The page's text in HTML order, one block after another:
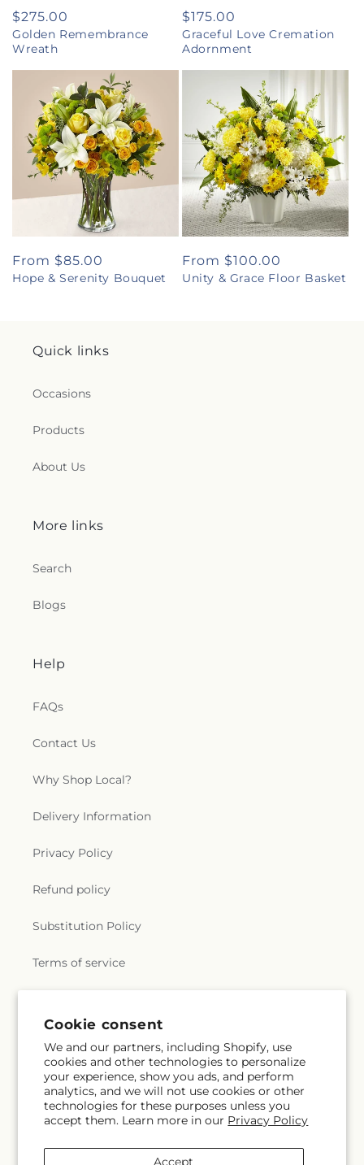
Cookie consent
We and our partners, including Shopify, use
cookies and other technologies to personalize
your experience, show you ads, and perform
analytics, and we will not use cookies or other
technologies for these purposes unless you
accept them. Learn more in our Privacy Policy
Accept
Regular
price
$275.00
Golden Remembrance
Wreath
Regular
price
$175.00
Graceful Love Cremation
Adornment
Regular
price
From $85.00
Hope & Serenity Bouquet
Regular
price
From $100.00
Unity & Grace Floor Basket
Quick links
Occasions
Products
About Us
More links
Search
Blogs
Help
FAQs
Contact Us
Why Shop Local?
Delivery Information
Privacy Policy
Refund policy
Substitution Policy
Terms of service
Subscribe to our emails
Email Subscribe
(Twitter)